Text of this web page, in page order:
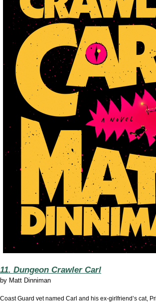
11. Dungeon Crawler Carl
by Matt Dinniman
Coast Guard vet named Carl and his ex-girlfriend’s cat,